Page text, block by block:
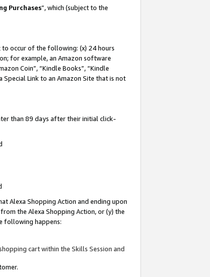
Purchases”, which (subject to the
to occur of the following: (x) 24 hours
for example, an Amazon software
Coin”, “Kindle Books”, “Kindle
Special Link to an Amazon Site that is not
than 89 days after their initial click-
Alexa Shopping Action and ending upon
the Alexa Shopping Action, or (y) the
following happens:
cart within the Skills Session and